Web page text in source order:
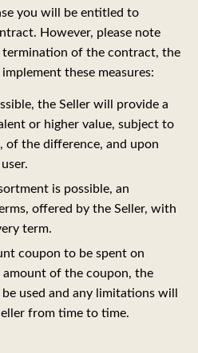
you will be entitled to
However, please note
of the contract, the
these measures:
the Seller will provide a
or higher value, subject to
of the difference, and upon
is possible, an
offered by the Seller, with
term.
coupon to be spent on
amount of the coupon, the
used and any limitations will
from time to time.